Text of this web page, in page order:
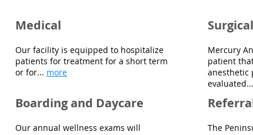
Medical
Our facility is equipped to hospitalize
patients for treatment for a short term
or for... more
Surgical
Mercury
patient
anesthetic
evaluated...
Boarding and Daycare
Our annual wellness exams will
The